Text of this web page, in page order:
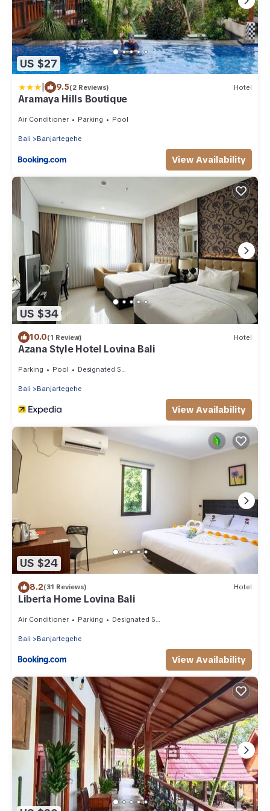
US $27
| 9.5(2 Reviews) Hotel
Aramaya Hills Boutique
Air Conditioner Parking Pool
Bali Banjartegehe
View Availability
US $34
10.0(1 Review) Hotel
Azana Style Hotel Lovina Bali
Parking Pool Designated Smoking Area
Bali Banjartegehe
View Availability
US $24
8.2(31 Reviews) Hotel
Liberta Home Lovina Bali
Air Conditioner Parking Designated Smoking Area
Bali Banjartegehe
View Availability